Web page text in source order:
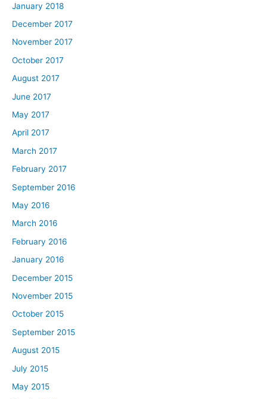
January 2018
December 2017
November 2017
October 2017
August 2017
June 2017
May 2017
April 2017
March 2017
February 2017
September 2016
May 2016
March 2016
February 2016
January 2016
December 2015
November 2015
October 2015
September 2015
August 2015
July 2015
May 2015